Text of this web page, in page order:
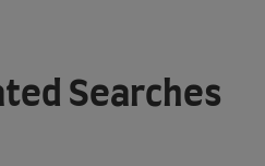
Searches